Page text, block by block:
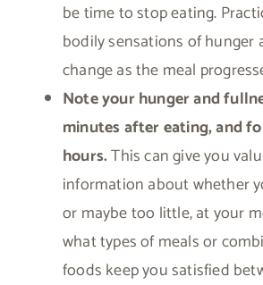
be time to stop eating.
bodily sensations of hunger
change as the meal
Note your hunger and
minutes after eating, and
hours.This can give you
information about whether
or maybe too little, at your
what types of meals or
foods keep you satisfied